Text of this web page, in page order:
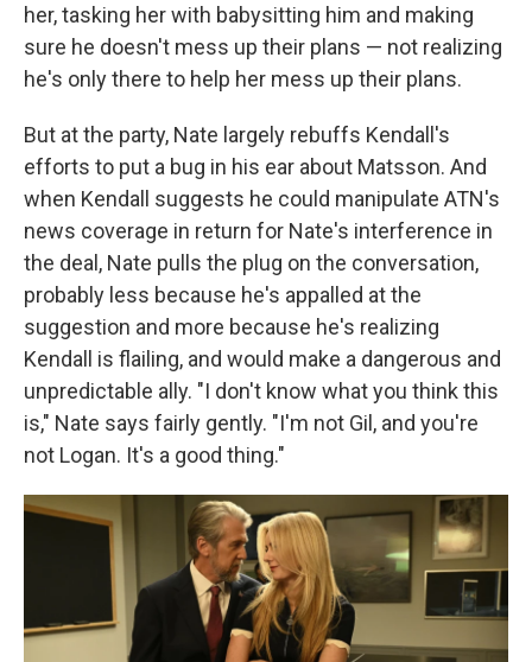
her, tasking her with babysitting him and making
sure he doesn't mess up their plans — not realizing
he's only there to help her mess up their plans.
But at the party, Nate largely rebuffs Kendall's
efforts to put a bug in his ear about Matsson. And
when Kendall suggests he could manipulate ATN's
news coverage in return for Nate's interference in
the deal, Nate pulls the plug on the conversation,
probably less because he's appalled at the
suggestion and more because he's realizing
Kendall is flailing, and would make a dangerous and
unpredictable ally. "I don't know what you think this
is," Nate says fairly gently. "I'm not Gil, and you're
not Logan. It's a good thing."